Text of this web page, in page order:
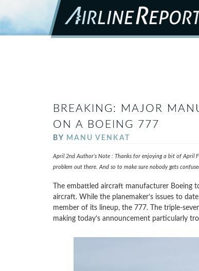
BREAKING: MAJOR
ON A BOEING 777
BY MANU VENKAT
April 2nd Author’s Note : Thanks for enjoying a bit of April
problem out there. And so to make sure nobody gets
The embattled aircraft manufacturer
aircraft. While the planemaker’s issues to
member of its lineup, the 777. The triple-
making today’s announcement particularly